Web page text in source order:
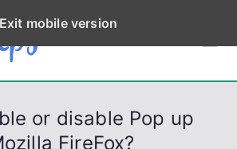
CodeStep
s
Python, C, C++, C#,
or disable Pop up
FireFox?
Exit mobile version